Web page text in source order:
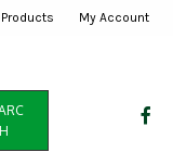
My Account
H